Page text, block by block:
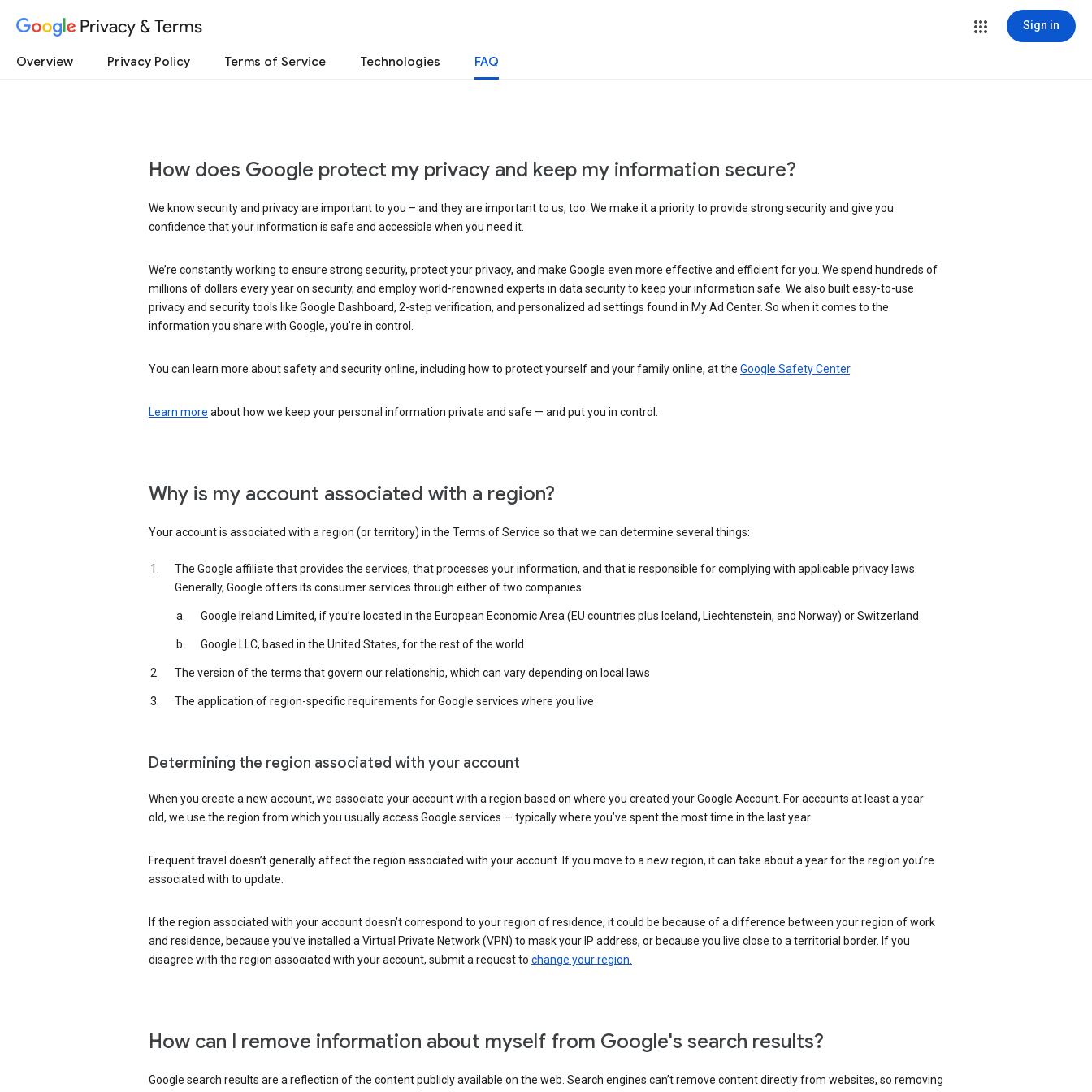
Privacy & Terms Sign in
Overview Privacy Policy Terms of Service Technologies FAQ
How does Google protect my privacy and keep my information secure?
We know security and privacy are important to you – and they are important to us, too. We make it a priority to provide strong security and give you
confidence that your information is safe and accessible when you need it.
We’re constantly working to ensure strong security, protect your privacy, and make Google even more effective and efficient for you. We spend hundreds of
millions of dollars every year on security, and employ world-renowned experts in data security to keep your information safe. We also built easy-to-use
privacy and security tools like Google Dashboard, 2-step verification, and personalized ad settings found in My Ad Center. So when it comes to the
information you share with Google, you’re in control.
You can learn more about safety and security online, including how to protect yourself and your family online, at the Google Safety Center.
Learn more about how we keep your personal information private and safe — and put you in control.
Why is my account associated with a region?
Your account is associated with a region (or territory) in the Terms of Service so that we can determine several things:
The Google affiliate that provides the services, that processes your information, and that is responsible for complying with applicable privacy laws.
Generally, Google offers its consumer services through either of two companies:
Google Ireland Limited, if you’re located in the European Economic Area (EU countries plus Iceland, Liechtenstein, and Norway) or Switzerland
Google LLC, based in the United States, for the rest of the world
The version of the terms that govern our relationship, which can vary depending on local laws
The application of region-specific requirements for Google services where you live
Determining the region associated with your account
When you create a new account, we associate your account with a region based on where you created your Google Account. For accounts at least a year
old, we use the region from which you usually access Google services — typically where you’ve spent the most time in the last year.
Frequent travel doesn’t generally affect the region associated with your account. If you move to a new region, it can take about a year for the region you’re
associated with to update.
If the region associated with your account doesn’t correspond to your region of residence, it could be because of a difference between your region of work
and residence, because you’ve installed a Virtual Private Network (VPN) to mask your IP address, or because you live close to a territorial border. If you
disagree with the region associated with your account, submit a request to change your region.
How can I remove information about myself from Google's search results?
Google search results are a reflection of the content publicly available on the web. Search engines can’t remove content directly from websites, so removing